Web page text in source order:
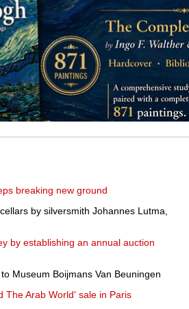
breaking new ground
by silversmith Johannes Lutma,
by establishing an annual auction
Museum Boijmans Van Beuningen
The Arab World' sale in Paris